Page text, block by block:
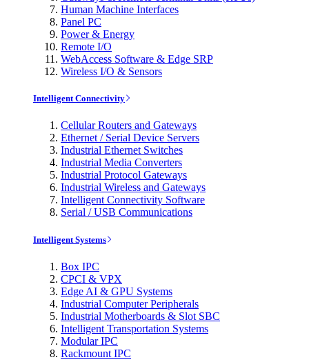
Human Machine Interfaces
Panel PC
Power & Energy
Remote I/O
WebAccess Software & Edge SRP
Wireless I/O & Sensors
Intelligent Connectivity
Cellular Routers and Gateways
Ethernet / Serial Device Servers
Industrial Ethernet Switches
Industrial Media Converters
Industrial Protocol Gateways
Industrial Wireless and Gateways
Intelligent Connectivity Software
Serial / USB Communications
Intelligent Systems
Box IPC
CPCI & VPX
Edge AI & GPU Systems
Industrial Computer Peripherals
Industrial Motherboards & Slot SBC
Intelligent Transportation Systems
Modular IPC
Rackmount IPC